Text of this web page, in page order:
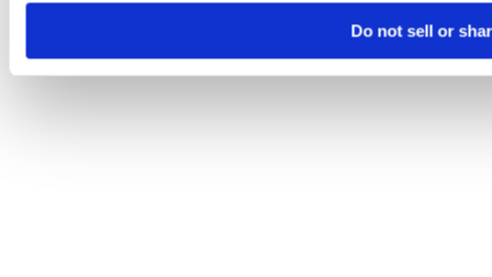
Do not sell or